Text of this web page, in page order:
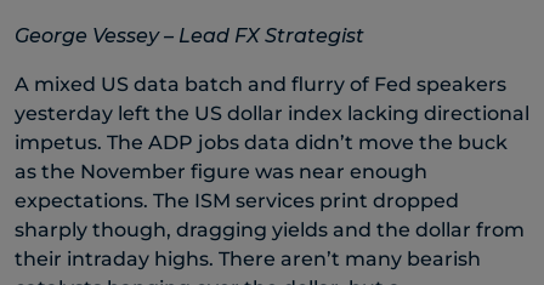
George Vessey – Lead FX Strategist
A mixed US data batch and flurry of Fed speakers
yesterday left the US dollar index lacking directional
impetus. The ADP jobs data didn’t move the buck
as the November figure was near enough
expectations. The ISM services print dropped
sharply though, dragging yields and the dollar from
their intraday highs. There aren’t many bearish